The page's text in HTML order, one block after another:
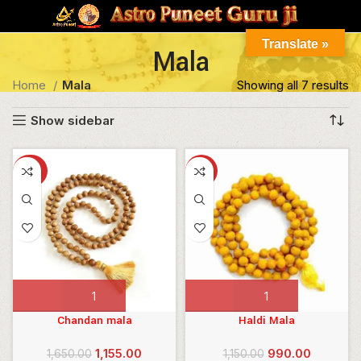
Mala
Home Mala Showing all 7 results
Show sidebar
-30%
Chandan mala
1,650.00 Original
1,155.00
-14%
Haldi Mala
1,150.00 Original
990.00Current
Translate »